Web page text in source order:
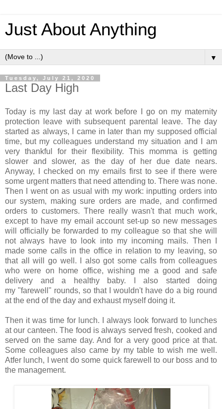
Just About Anything
▼
Tuesday, July 21, 2020
Last Day High
Today is my last day at work before I go on my maternity
protection leave with subsequent parental leave. The day
started as always, I came in later than my supposed official
time, but my colleagues understand my situation and I am
very thankful for their flexibility. This momma is getting
slower and slower, as the day of her due date nears.
Anyway, I checked on my emails first to see if there were
some urgent matters that need attending to. There was none.
Then I went on as usual with my work: inputting orders into
our system, making sure orders are made, and confirmed
orders to customers. There really wasn't that much work,
except to have my email account set-up so new messages
will officially be forwarded to my colleague so that she will
not always have to look into my incoming mails. Then I
made some calls in the office in relation to my leaving, so
that all will go well. I also got some calls from colleagues
who were on home office, wishing me a good and safe
delivery and a healthy baby. I also started doing
my "farewell" rounds, so that I wouldn't have do a big round
at the end of the day and exhaust myself doing it.
Then it was time for lunch. I always look forward to lunches
at our canteen. The food is always served fresh, cooked and
served on the same day. And for a very good price at that.
Some colleagues also came by my table to wish me well.
Atfer lunch, I went do some quick farewell to our boss and to
the management.